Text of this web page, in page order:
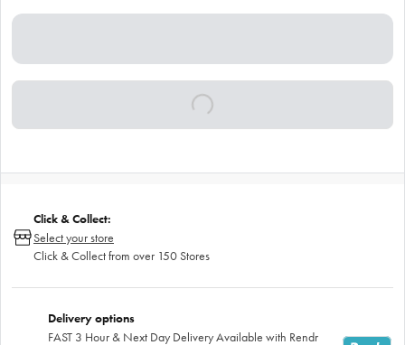
Click & Collect:
Select your store
Click & Collect from over 150 Stores
Delivery options
FAST 3 Hour & Next Day Delivery Available with Rendr